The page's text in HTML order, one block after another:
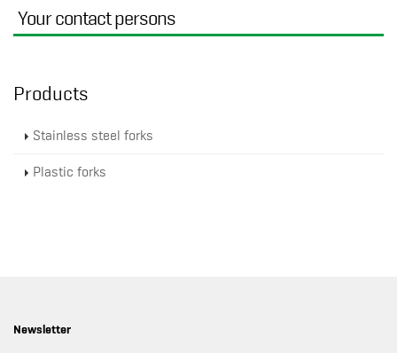
Products
Stainless steel forks
Plastic forks
Your contact persons
Newsletter